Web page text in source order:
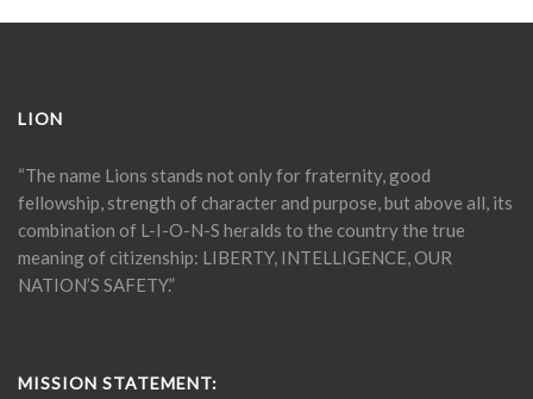
LION
“The name Lions stands not only for fraternity, good
fellowship, strength of character and purpose, but above all, its
combination of L-I-O-N-S heralds to the country the true
meaning of citizenship: LIBERTY, INTELLIGENCE, OUR
NATION’S SAFETY.”
MISSION STATEMENT: